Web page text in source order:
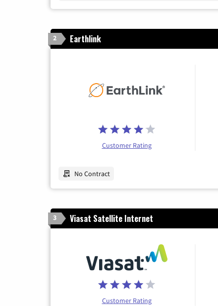
2 Earthlink
Customer Rating
No Contract
3 Viasat Satellite Internet
Customer Rating